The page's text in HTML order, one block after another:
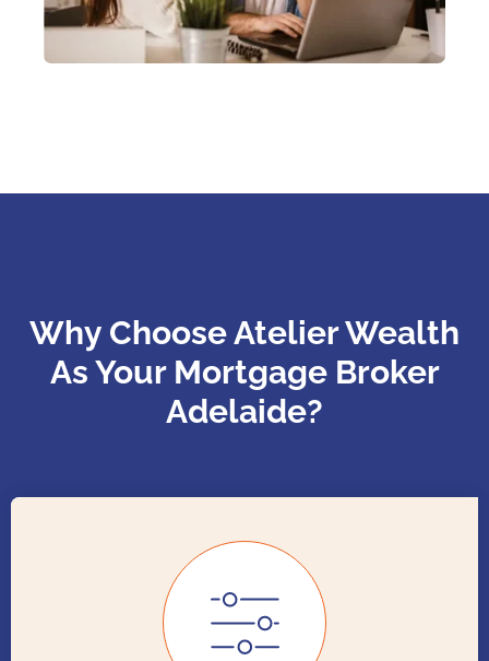
Why Choose Atelier Wealth
As Your Mortgage Broker
Adelaide?